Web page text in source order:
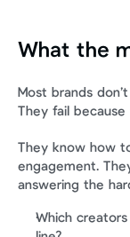
What the
Most brands
They fail because
They know how
engagement.
answering the
Which